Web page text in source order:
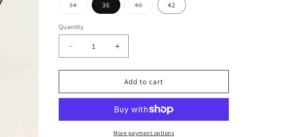
34Variant
sold
or
unavailable
36 40Variant
sold
42
Quantity
Decrease
quantity
for
Diamond
Increase
quantity
for
Nocona
Diamond
Belt
Add to cart
More payment options